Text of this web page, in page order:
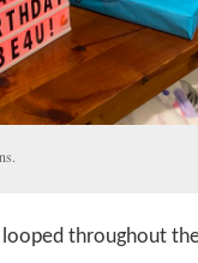
looped throughout